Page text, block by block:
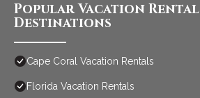
Popular Vacation Rental
Destinations
Cape Coral Vacation Rentals
Florida Vacation Rentals